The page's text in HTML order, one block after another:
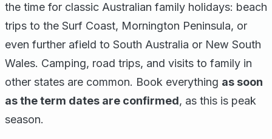
the time for classic Australian family holidays: beach
trips to the Surf Coast, Mornington Peninsula, or
even further afield to South Australia or New South
Wales. Camping, road trips, and visits to family in
other states are common. Book everything as soon
as the term dates are confirmed, as this is peak
season.